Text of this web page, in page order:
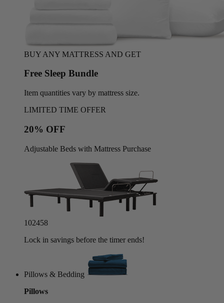
BUY ANY MATTRESS AND GET
Free Sleep Bundle
Item quantities vary by mattress size.
LIMITED TIME OFFER
20% OFF
Adjustable Beds with Mattress Purchase
102455
Lock in savings before the timer ends!
Pillows & Bedding
Pillows